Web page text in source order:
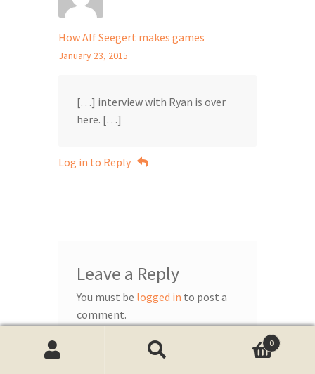
How Alf Seegert makes games
January 23, 2015
[…] interview with Ryan is over
here. […]
Log in to Reply
Leave a Reply
You must be logged in to post a
comment.
0